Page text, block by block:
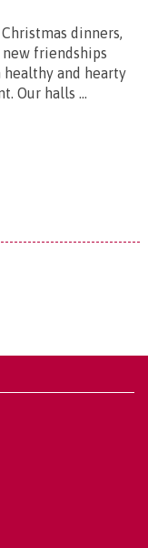
dinners,
friendships
and hearty
Our halls ...